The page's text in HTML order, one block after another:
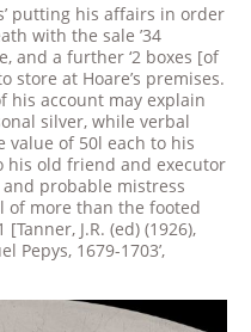
putting his affairs in order
with the sale ’34
and a further ‘2 boxes [of
store at Hoare’s premises.
his account may explain
silver, while verbal
value of 50l each to his
his old friend and executor
probable mistress
of more than the footed
J.R. (ed) (1926),
Pepys, 1679-1703’,